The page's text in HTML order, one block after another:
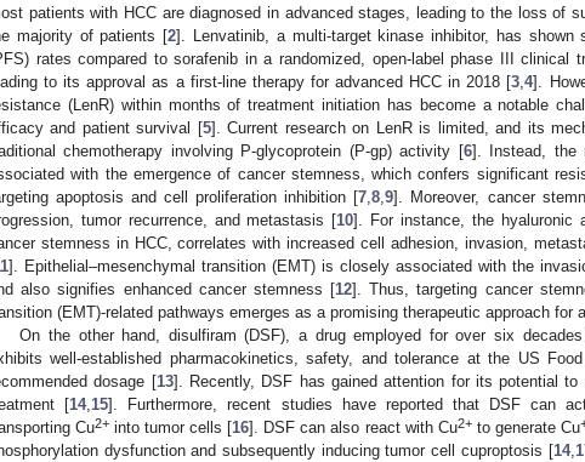
patients with HCC are diagnosed in advanced stages, leading to the loss of
majority of patients [2]. Lenvatinib, a multi-target kinase inhibitor, has shown
rates compared to sorafenib in a randomized, open-label phase III clinical
to its approval as a first-line therapy for advanced HCC in 2018 [3 ,4].
(LenR) within months of treatment initiation has become a notable
and patient survival [5]. Current research on LenR is limited, and its
chemotherapy involving P-glycoprotein (P-gp) activity [6]. Instead, the
with the emergence of cancer stemness, which confers significant
apoptosis and cell proliferation inhibition [7 ,8 ,9]. Moreover, cancer
tumor recurrence, and metastasis [10]. For instance, the hyaluronic
stemness in HCC, correlates with increased cell adhesion, invasion,
]. Epithelial–mesenchymal transition (EMT) is closely associated with the
also signifies enhanced cancer stemness [12]. Thus, targeting cancer
(EMT)-related pathways emerges as a promising therapeutic approach for
On the other hand, disulfiram (DSF), a drug employed for over six decades
well-established pharmacokinetics, safety, and tolerance at the US
dosage [13]. Recently, DSF has gained attention for its potential
[14, 15]. Furthermore, recent studies have reported that DSF can
Cu2+ into tumor cells [16]. DSF can also react with Cu2+to generate Cu
dysfunction and subsequently inducing tumor cell cuproptosis [14,